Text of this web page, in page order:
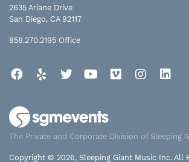
2635 Ariane Drive
San Diego, CA 92117
858.270.2195 Office
Facebook
Yelp TwitterYouTube
Vimeo
The Private and Corporate Division of Sleeping
Copyright © 2026, Sleeping Giant Music Inc. All